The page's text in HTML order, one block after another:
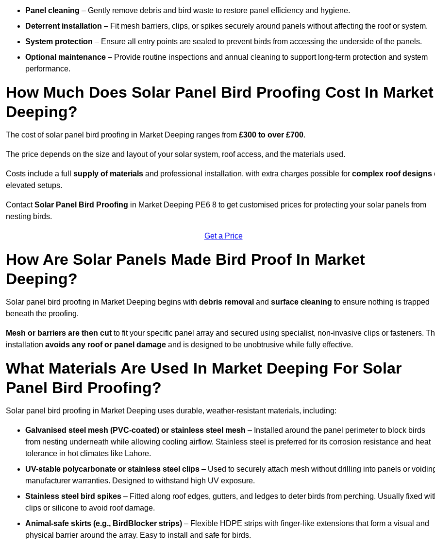
Panel cleaning – Gently remove debris and bird waste to restore panel efficiency and hygiene.
Deterrent installation – Fit mesh barriers, clips, or spikes securely around panels without affecting the roof or system.
System protection – Ensure all entry points are sealed to prevent birds from accessing the underside of the panels.
Optional maintenance – Provide routine inspections and annual cleaning to support long-term protection and system
performance.
How Much Does Solar Panel Bird Proofing Cost In Market
Deeping?
The cost of solar panel bird proofing in Market Deeping ranges from £300 to over £700.
The price depends on the size and layout of your solar system, roof access, and the materials used.
Costs include a full supply of materials and professional installation, with extra charges possible for complex roof designs
elevated setups.
ContactSolar Panel Bird Proofing in Market Deeping PE6 8 to get customised prices for protecting your solar panels from
nesting birds.
Get a Price
How Are Solar Panels Made Bird Proof In Market
Deeping?
Solar panel bird proofing in Market Deeping begins with debris removal and surface cleaning to ensure nothing is trapped
beneath the proofing.
Mesh or barriers are then cut to fit your specific panel array and secured using specialist, non-invasive clips or fasteners.
installation avoids any roof or panel damage and is designed to be unobtrusive while fully effective.
What Materials Are Used In Market Deeping For Solar
Panel Bird Proofing?
Solar panel bird proofing in Market Deeping uses durable, weather-resistant materials, including:
Galvanised steel mesh (PVC-coated) or stainless steel mesh – Installed around the panel perimeter to block birds
from nesting underneath while allowing cooling airflow. Stainless steel is preferred for its corrosion resistance and heat
tolerance in hot climates like Lahore.
UV-stable polycarbonate or stainless steel clips – Used to securely attach mesh without drilling into panels or
manufacturer warranties. Designed to withstand high UV exposure.
Stainless steel bird spikes – Fitted along roof edges, gutters, and ledges to deter birds from perching. Usually fixed
clips or silicone to avoid roof damage.
Animal-safe skirts (e.g., BirdBlocker strips) – Flexible HDPE strips with finger-like extensions that form a visual and
physical barrier around the array. Easy to install and safe for birds.